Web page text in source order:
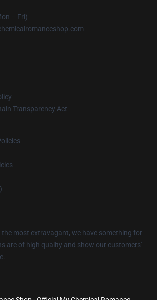
– Fri)
Transparency Act
the most extravagant, we have something for
are of high quality and show our customers'